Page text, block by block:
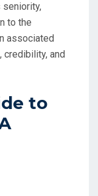
to the
associated
and
to